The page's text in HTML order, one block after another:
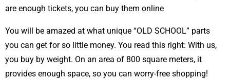
are enough tickets, you can buy them online
You will be amazed at what unique “OLD SCHOOL” parts
you can get for so little money. You read this right: With us,
you buy by weight. On an area of 800 square meters, it
provides enough space, so you can worry-free shopping!